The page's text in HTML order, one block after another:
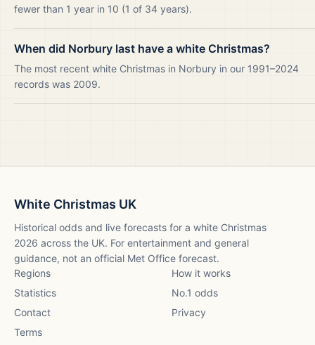
fewer than 1 year in 10 (1 of 34 years).
When did Norbury last have a white Christmas?
The most recent white Christmas in Norbury in our 1991–2024
records was 2009.
White Christmas UK
Historical odds and live forecasts for a white Christmas
2026 across the UK. For entertainment and general
guidance, not an official Met Office forecast.
Regions
How it works
Statistics
No.1 odds
Contact
Privacy
Terms